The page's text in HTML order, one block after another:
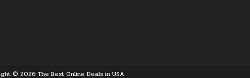
© 2026 The Best Online Deals in USA